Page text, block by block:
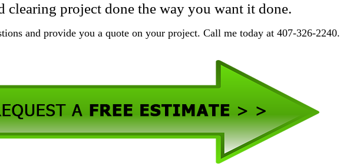
clearing project done the way you want it done.
and provide you a quote on your project. Call me today at 407-326-2240.